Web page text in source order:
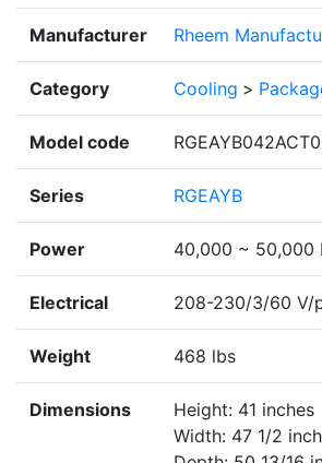
Manufacturer Rheem
Category Cooling >
Model code
Series RGEAYB
Power 40,000 ~ 50,000
Electrical 208-230/3/60 V/
Weight 468 lbs
Dimensions
Height: 41 inches
Width: 47 1/2